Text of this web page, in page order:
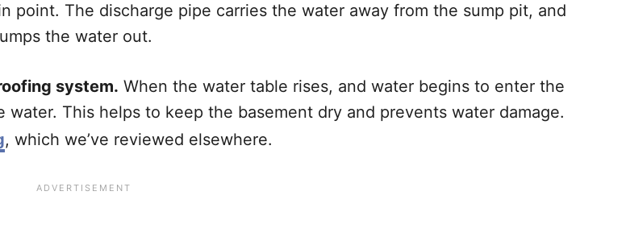
point. The discharge pipe carries the water away from the sump pit, and
the water out.
system. When the water table rises, and water begins to enter the
This helps to keep the basement dry and prevents water damage.
, which we’ve reviewed elsewhere.